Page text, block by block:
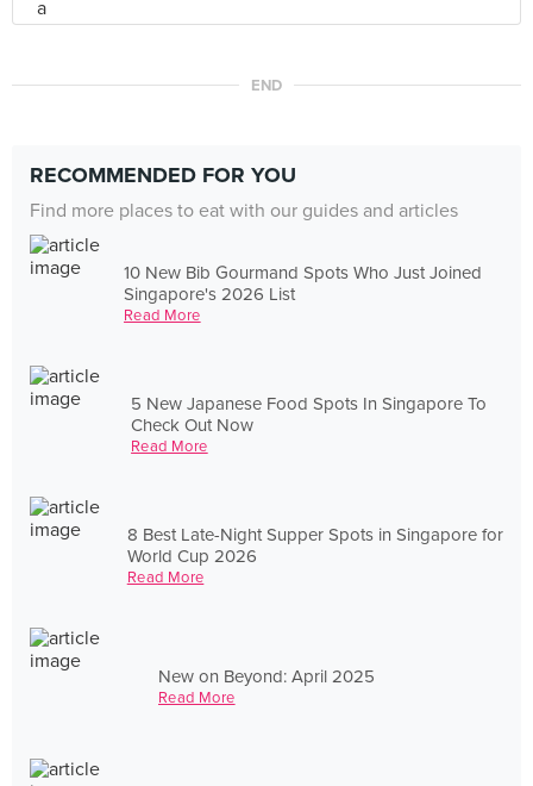
END
RECOMMENDED FOR YOU
Find more places to eat with our guides and articles
10 New Bib Gourmand Spots Who Just Joined
Singapore's 2026 List
Read More
5 New Japanese Food Spots In Singapore To
Check Out Now
Read More
8 Best Late-Night Supper Spots in Singapore for
World Cup 2026
Read More
New on Beyond: April 2025
Read More